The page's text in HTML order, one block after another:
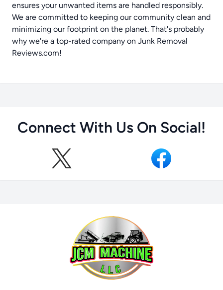
ensures your unwanted items are handled responsibly.
We are committed to keeping our community clean and
minimizing our footprint on the planet. That's probably
why we're a top-rated company on Junk Removal
Reviews.com!
Connect With Us On Social!